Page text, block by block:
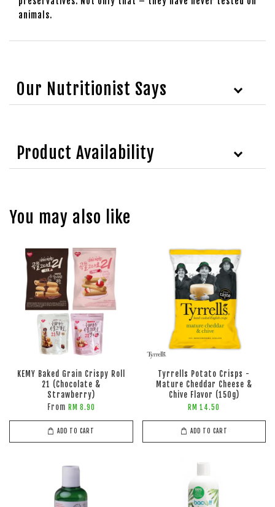
animals.
Our Nutritionist Says
Product Availability
You may also like
KEMY Baked Grain Crispy Roll
21 (Chocolate &
Strawberry)
From RM 8.90
ADD TO CART
Tyrrells Potato Crisps -
Mature Cheddar Cheese &
Chive Flavor (150g)
RM 14.50
ADD TO CART